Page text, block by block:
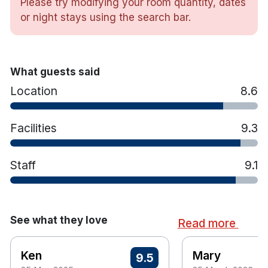
or night stays using the search bar.
What guests said
Location 8.6
Facilities 9.3
Staff 9.1
See what they love Read more
Ken 9.5 Mary